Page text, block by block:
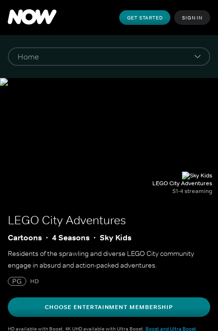
GET STARTED SIGN IN
LEGO City Adventures
S1-4 streaming
LEGO City Adventures
Cartoons 4 Seasons Sky Kids
Residents of the sprawling and diverse LEGO City community
engage in absurd and action-packed adventures.
PG
HD
CHOOSE ENTERTAINMENT MEMBERSHIP
HD available with Boost. 4K UHD available with Ultra Boost. Boost and Ultra Boost